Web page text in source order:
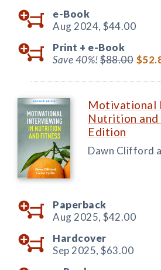
e-Book
Aug 2024, $44.00
Print + e-Book
Save 40%!$88.00
Motivational
Nutrition and
Edition
Dawn Clifford
Paperback
Aug 2025, $42.00
Hardcover
Sep 2025, $63.00